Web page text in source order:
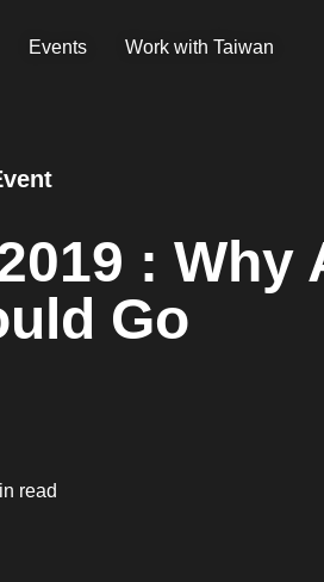
Events Work with Taiwan
: Why
Go
read